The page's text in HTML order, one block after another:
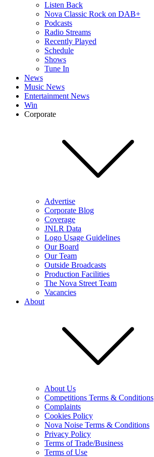
Listen Back
Nova Classic Rock on DAB+
Podcasts
Radio Streams
Recently Played
Schedule
Shows
Tune In
News
Music News
Entertainment News
Win
Corporate
Advertise
Corporate Blog
Coverage
JNLR Data
Logo Usage Guidelines
Our Board
Our Team
Outside Broadcasts
Production Facilities
The Nova Street Team
Vacancies
About
About Us
Competitions Terms & Conditions
Complaints
Cookies Policy
Nova Noise Terms & Conditions
Privacy Policy
Terms of Trade/Business
Terms of Use